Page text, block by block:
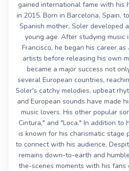
gained international fame with his
in 2015. Born in Barcelona, Spain,
Spanish mother, Soler developed
young age. After studying music
Francisco, he began his career
artists before releasing his own
became a major success not
several European countries,
Soler's catchy melodies, upbeat
and European sounds have made
music lovers. His other popular
Cintura," and "Loca." In addition to
is known for his charismatic stage
to connect with his audience.
remains down-to-earth and
the-scenes moments with his fans